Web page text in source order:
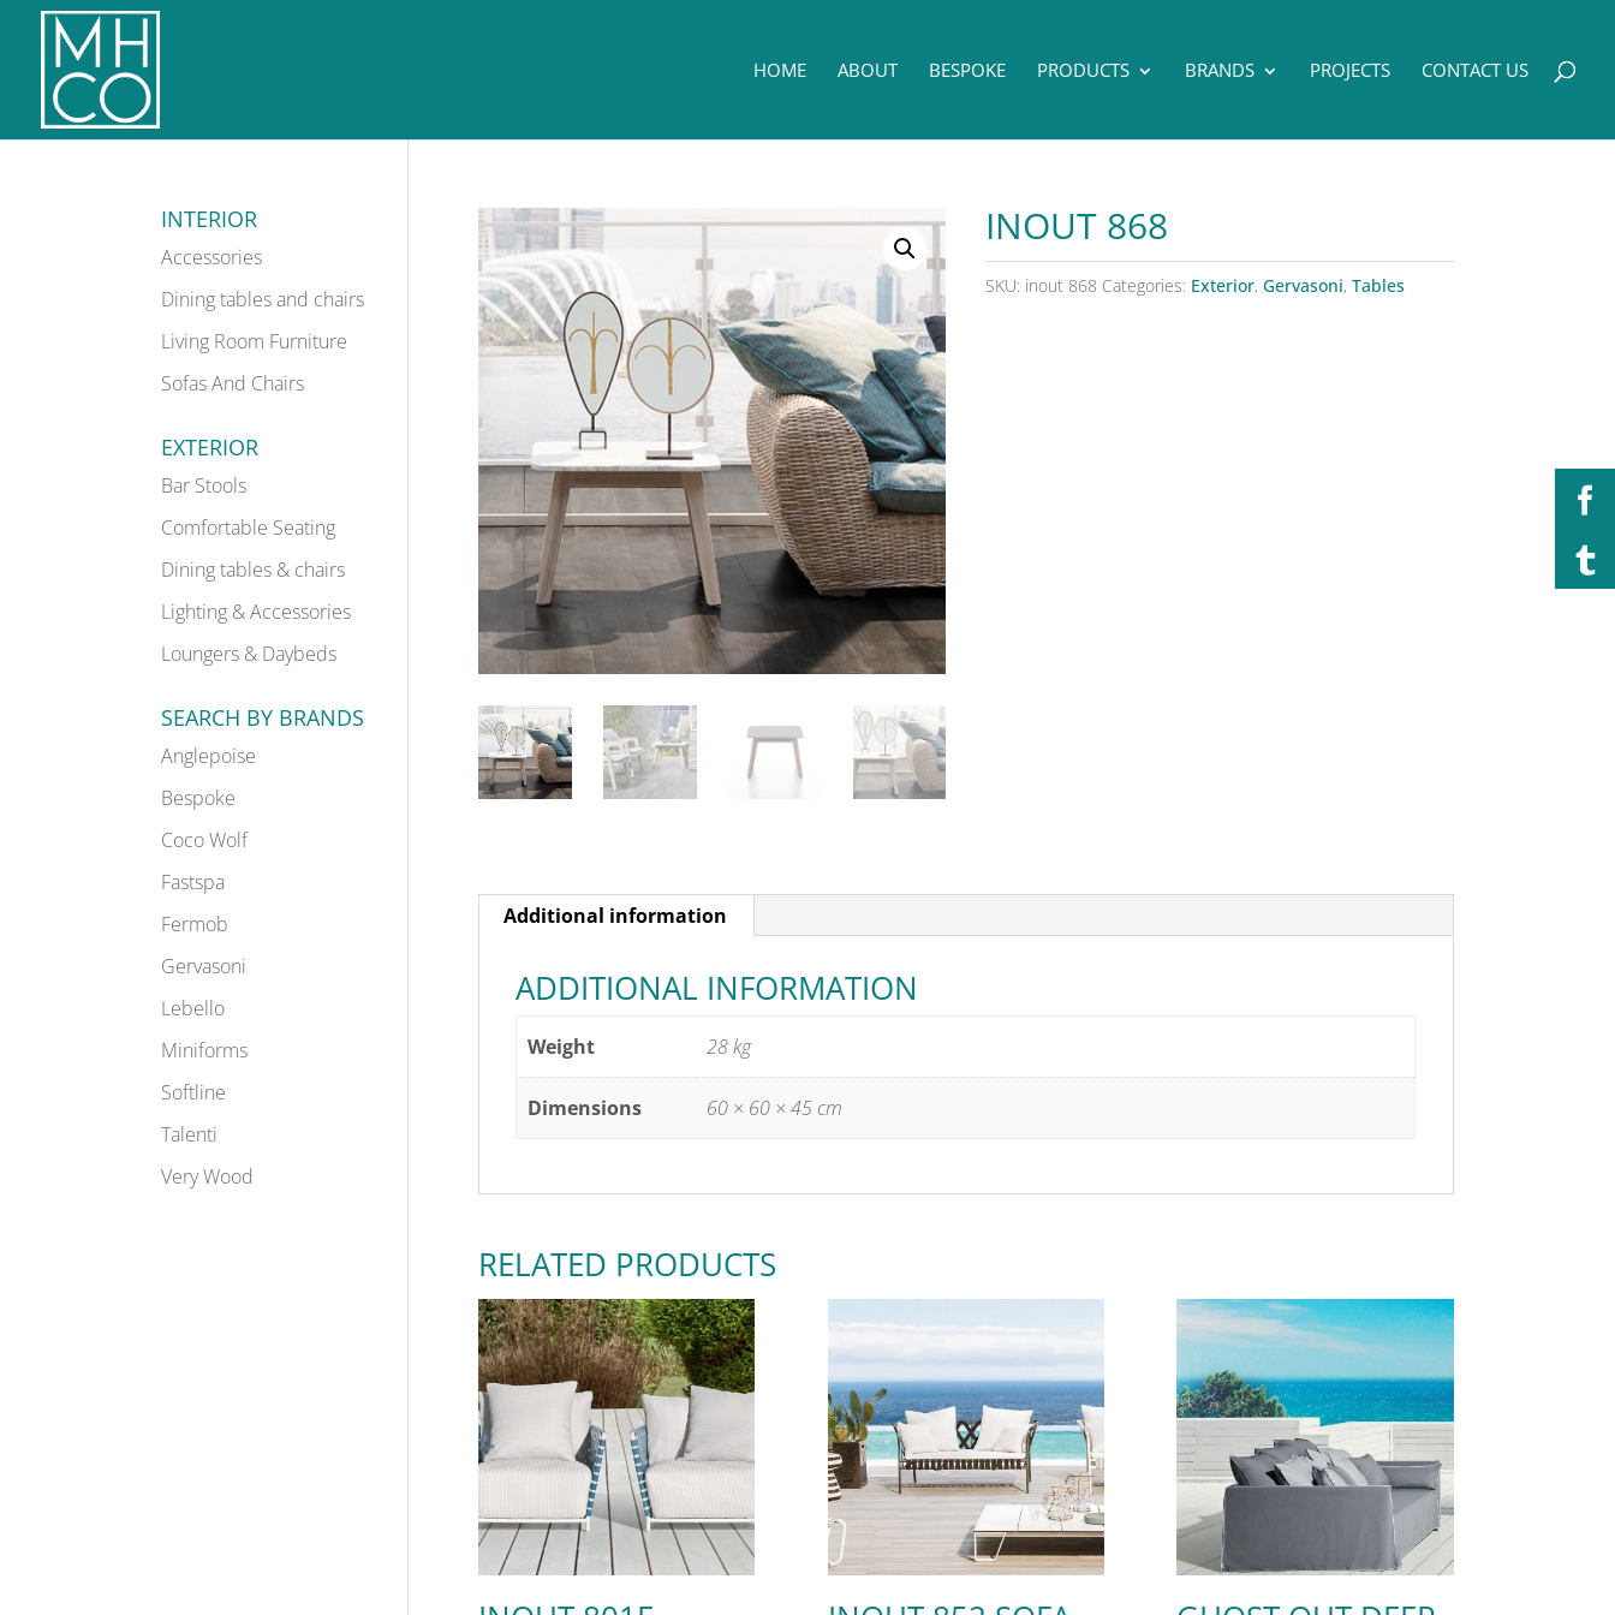
HOME ABOUT BESPOKE PRODUCTS BRANDS PROJECTS CONTACT US
INOUT 868
SKU: inout 868 Categories: Exterior, Gervasoni, Tables
Additional information
ADDITIONAL INFORMATION
Weight 28 kg
Dimensions 60 × 60 × 45 cm
RELATED PRODUCTS
INTERIOR
Accessories
Dining tables and chairs
Living Room Furniture
Sofas And Chairs
EXTERIOR
Bar Stools
Comfortable Seating
Dining tables & chairs
Lighting & Accessories
Loungers & Daybeds
SEARCH BY BRANDS
Anglepoise
Bespoke
Coco Wolf
Fastspa
Fermob
Gervasoni
Lebello
Miniforms
Softline
Talenti
Very Wood